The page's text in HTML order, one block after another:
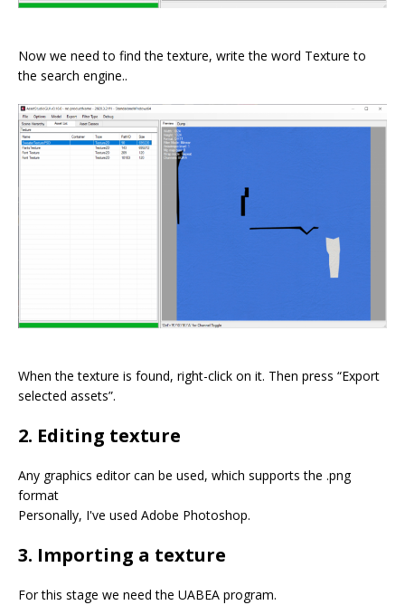
Now we need to find the texture, write the word Texture to
the search engine..
When the texture is found, right-click on it. Then press “Export
selected assets”.
2. Editing texture
Any graphics editor can be used, which supports the .png
format
Personally, I've used Adobe Photoshop.
3. Importing a texture
For this stage we need the UABEA program.